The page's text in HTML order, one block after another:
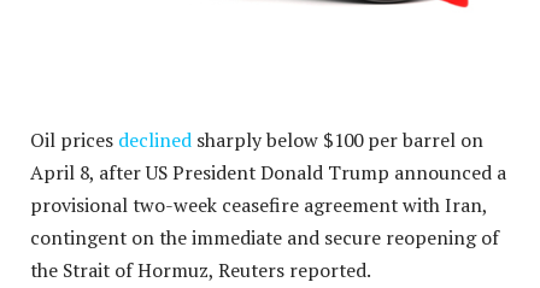
Oil prices declined sharply below $100 per barrel on
April 8, after US President Donald Trump announced a
provisional two-week ceasefire agreement with Iran,
contingent on the immediate and secure reopening of
the Strait of Hormuz, Reuters reported.